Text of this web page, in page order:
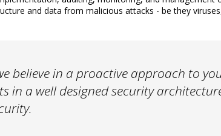
and data from malicious attacks - be they
believe in a proactive approach to
in a well designed security